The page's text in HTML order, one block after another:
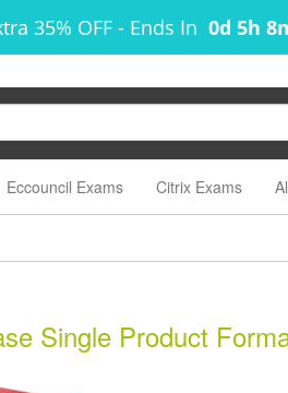
35% OFF - Ends In 0d 5h
Eccouncil Exams Citrix Exams
Single Product